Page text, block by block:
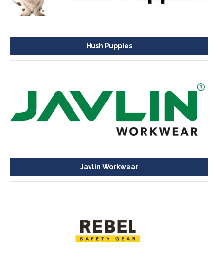
Hush Puppies
Javlin Workwear